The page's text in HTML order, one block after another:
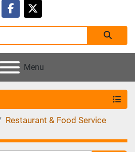
facebook
twitter
Menu
Restaurant & Food Service